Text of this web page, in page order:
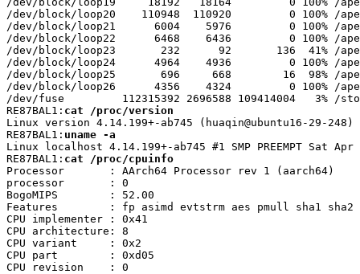
/dev/block/loop20    110948  110920         0 100% /
/dev/block/loop21      6004    5976         0 100% /apex/
/dev/block/loop22      6468    6436         0 100% /apex/
/dev/block/loop23       232      92       136  41% /apex/
/dev/block/loop24      4964    4936         0 100% /apex/
/dev/block/loop25       696     668        16  98% /apex/
/dev/block/loop26      4356    4324         0 100% /apex/
/dev/fuse         112315392 2696588 109414004   3% /
RE87BAL1: cat /proc/version
Linux version 4.14.199+-ab745 (huaqin@ubuntu16-29-
RE87BAL1: uname -a
Linux localhost 4.14.199+-ab745 #1 SMP PREEMPT Sat
RE87BAL1: cat /proc/cpuinfo
Processor	: AArch64 Processor rev 1 (aarch64)
processor	: 0
BogoMIPS	: 52.00
Features	: fp asimd evtstrm aes pmull sha1 sha2 crc32 atomics fphp asimdhp cpuid asimdrdm lrcpc dcpop asimddp
CPU implementer	: 0x41
CPU architecture: 8
CPU variant	: 0x2
CPU part	: 0xd05
CPU revision	: 0